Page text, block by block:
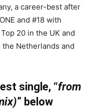
a career-best after
and #18 with
20 in the UK and
Netherlands and
single, “from
” below